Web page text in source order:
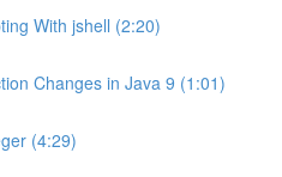
With jshell (2:20)
Changes in Java 9 (1:01)
(4:29)